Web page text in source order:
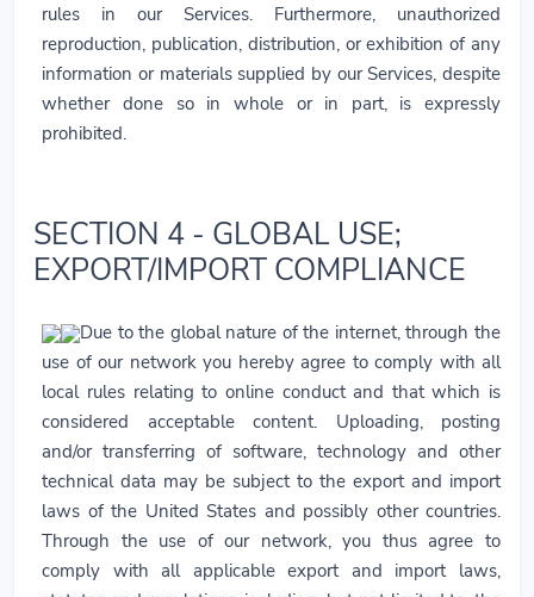
rules in our Services. Furthermore, unauthorized
reproduction, publication, distribution, or exhibition of any
information or materials supplied by our Services, despite
whether done so in whole or in part, is expressly
prohibited.
SECTION 4 - GLOBAL USE;
EXPORT/IMPORT COMPLIANCE
Due to the global nature of the internet, through the
use of our network you hereby agree to comply with all
local rules relating to online conduct and that which is
considered acceptable content. Uploading, posting
and/or transferring of software, technology and other
technical data may be subject to the export and import
laws of the United States and possibly other countries.
Through the use of our network, you thus agree to
comply with all applicable export and import laws,